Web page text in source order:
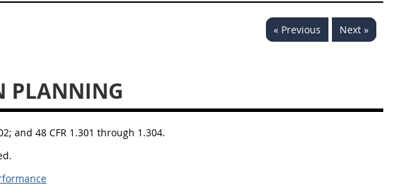
« Previous Next »
PLANNING
and 48 CFR 1.301 through 1.304.